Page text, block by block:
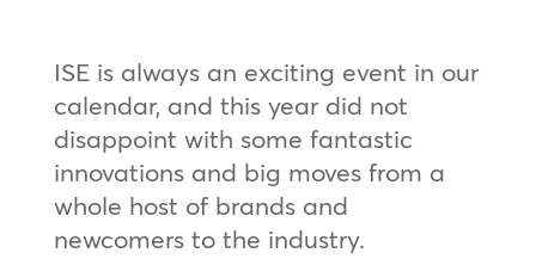
ISE is always an exciting event in our
calendar, and this year did not
disappoint with some fantastic
innovations and big moves from a
whole host of brands and
newcomers to the industry.